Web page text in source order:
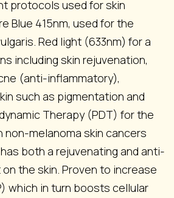
protocols used for skin
Blue 415nm, used for the
Red light (633nm) for a
including skin rejuvenation,
(anti-inflammatory),
such as pigmentation and
Therapy (PDT) for the
melanoma skin cancers
both a rejuvenating and anti-
the skin. Proven to increase
which in turn boosts cellular